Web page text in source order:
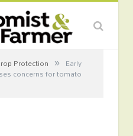
Protection » Early
concerns for tomato